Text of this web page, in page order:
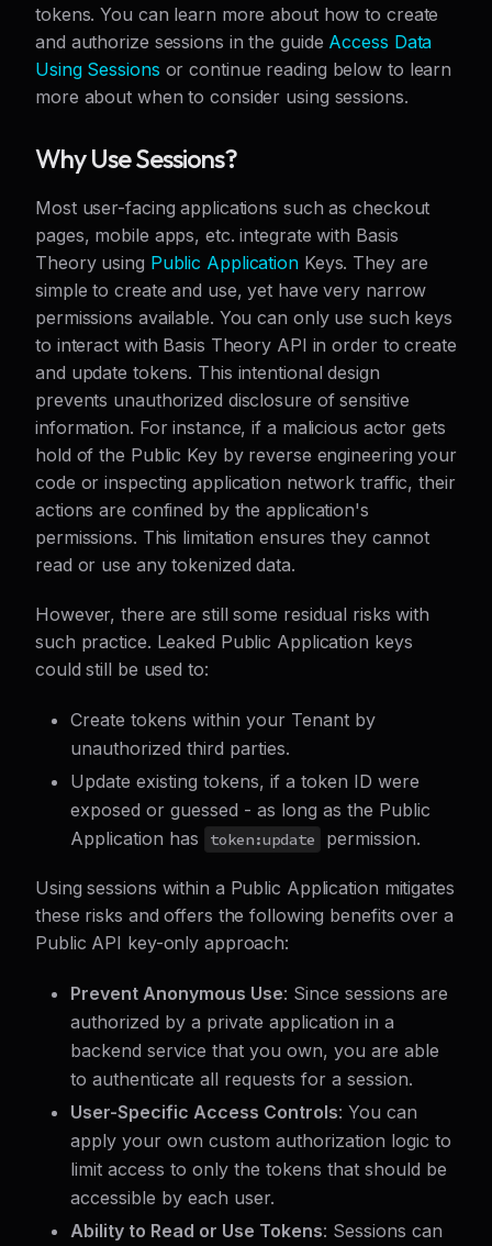
tokens. You can learn more about how to create
and authorize sessions in the guide Access Data
Using Sessions or continue reading below to learn
more about when to consider using sessions.
Why Use Sessions?
Most user-facing applications such as checkout
pages, mobile apps, etc. integrate with Basis
Theory using Public ApplicationKeys. They are
simple to create and use, yet have very narrow
permissions available. You can only use such keys
to interact with Basis Theory API in order to create
and update tokens. This intentional design
prevents unauthorized disclosure of sensitive
information. For instance, if a malicious actor gets
hold of the Public Key by reverse engineering your
code or inspecting application network traffic, their
actions are confined by the application's
permissions. This limitation ensures they cannot
read or use any tokenized data.
However, there are still some residual risks with
such practice. Leaked Public Application keys
could still be used to:
Create tokens within your Tenant by
unauthorized third parties.
Update existing tokens, if a token ID were
exposed or guessed - as long as the Public
Application has
token:update permission.
Using sessions within a Public Application mitigates
these risks and offers the following benefits over a
Public API key-only approach:
Prevent Anonymous Use: Since sessions are
authorized by a private application in a
backend service that you own, you are able
to authenticate all requests for a session.
User-Specific Access Controls: You can
apply your own custom authorization logic to
limit access to only the tokens that should be
accessible by each user.
Ability to Read or Use Tokens: Sessions can